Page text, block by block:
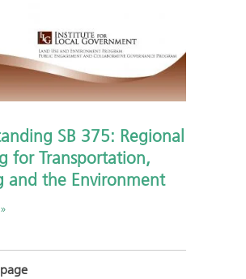
SB 375: Regional
for Transportation,
and the Environment